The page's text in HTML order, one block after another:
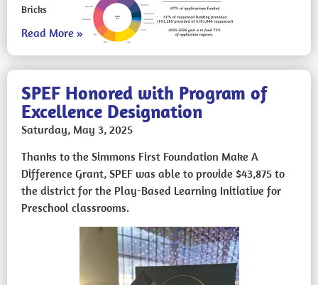
Bricks
Read More »
SPEF Honored with Program of
Excellence Designation
Saturday, May 3, 2025
Thanks to the Simmons First Foundation Make A
Difference Grant, SPEF was able to provide $43,875 to
the district for the Play-Based Learning Initiative for
Preschool classrooms.